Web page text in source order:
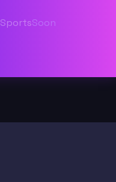
SportsSoon